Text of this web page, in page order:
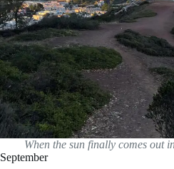
When the sun finally comes out
September